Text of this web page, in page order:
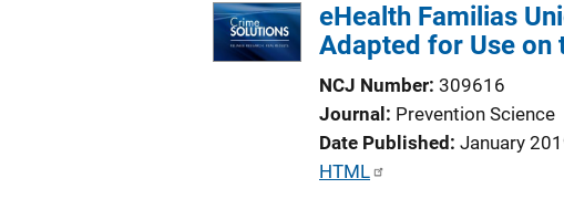
i
n
k
eHealth Familias
Adapted for Use on
NCJ Number 309616
Journal
Prevention Science
Date Published January
P
HTML